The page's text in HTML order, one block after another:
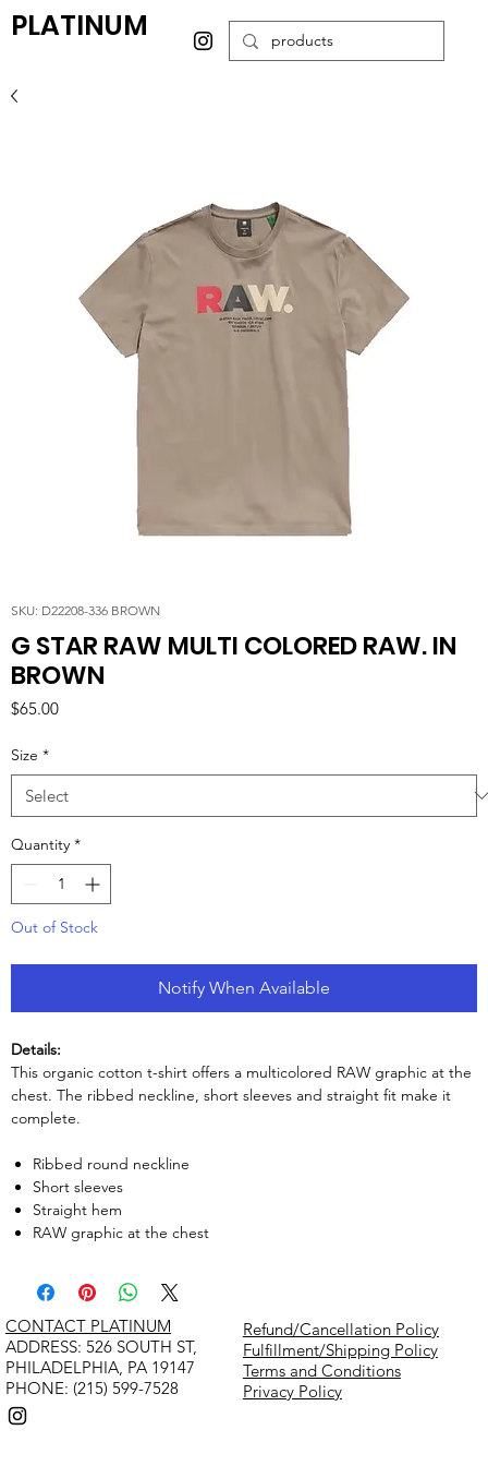
PLATINUM
SKU: D22208-336 BROWN
G STAR RAW MULTI COLORED RAW. IN
BROWN
$65.00Price
Size *
Quantity *
Out of Stock
Notify When Available
Details:
This organic cotton t-shirt offers a multicolored RAW graphic at the
chest. The ribbed neckline, short sleeves and straight fit make it
complete.
Ribbed round neckline
Short sleeves
Straight hem
RAW graphic at the chest
Refund/Cancellation Policy
Fulfillment/Shipping Policy
Terms and Conditions
Privacy Policy
CONTACT PLATINUM
​ADDRESS: 526 SOUTH ST,
PHILADELPHIA, PA 19147
PHONE: (215) 599-7528